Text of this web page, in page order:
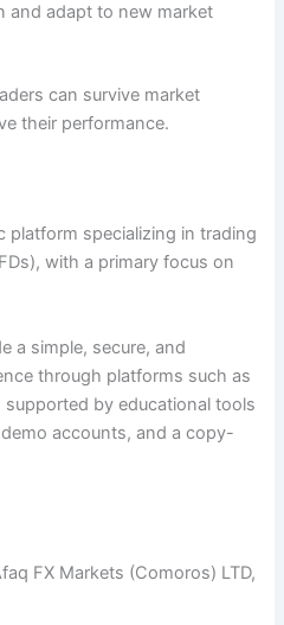
and adapt to new market
can survive market
their performance.
platform specializing in trading
with a primary focus on
a simple, secure, and
through platforms such as
supported by educational tools
accounts, and a copy-
FX Markets (Comoros) LTD,